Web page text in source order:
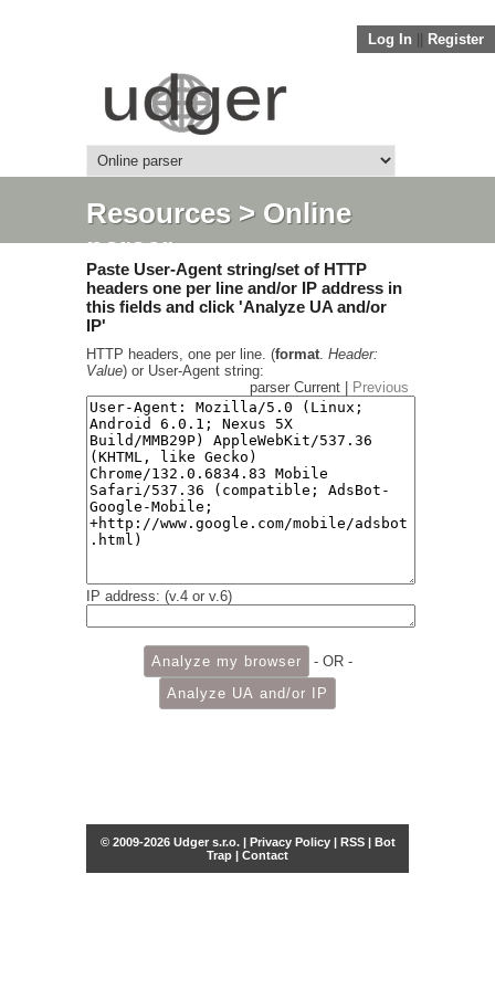
Log In Register
Resources> Online
parser
Paste User-Agent string/set of HTTP
headers one per line and/or IP address in
this fields and click 'Analyze UA and/or
IP'
HTTP headers, one per line. (format. Header:
Value) or User-Agent string:
parser Current |
Previous
IP address: (v.4 or v.6)
- OR -
© 2009-2026 Udger s.r.o. | Privacy Policy| RSS| Bot
Trap | Contact